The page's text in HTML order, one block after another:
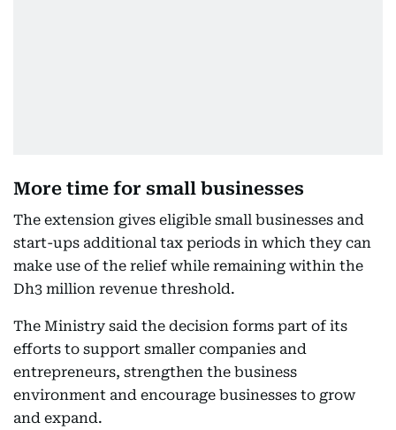
More time for small businesses
The extension gives eligible small businesses and
start-ups additional tax periods in which they can
make use of the relief while remaining within the
Dh3 million revenue threshold.
The Ministry said the decision forms part of its
efforts to support smaller companies and
entrepreneurs, strengthen the business
environment and encourage businesses to grow
and expand.